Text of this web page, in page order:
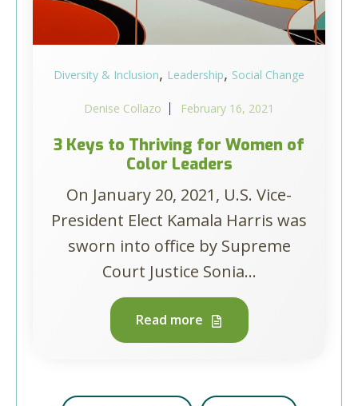
Diversity & Inclusion, Leadership, Social Change
Denise Collazo February 16, 2021
3 Keys to Thriving for Women of
Color Leaders
On January 20, 2021, U.S. Vice-
President Elect Kamala Harris was
sworn into office by Supreme
Court Justice Sonia...
Read more